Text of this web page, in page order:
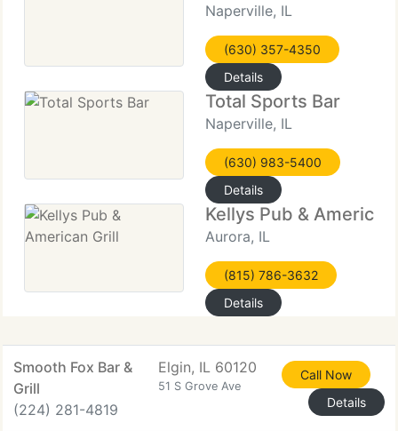
Naperville, IL
(630) 357-4350
Details
Total Sports Bar
Naperville, IL
(630) 983-5400
Details
Kellys Pub &
Aurora, IL
(815) 786-3632
Details
Smooth Fox Bar &
Grill
(224) 281-4819
Elgin, IL 60120
51 S Grove Ave
Call Now
Details